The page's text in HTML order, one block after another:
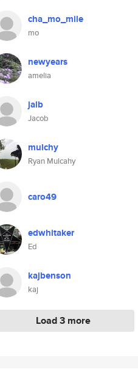
cha_mo_mile
mo
newyears
amelia
jalb
Jacob
mulchy
Ryan Mulcahy
caro49
edwhitaker
Ed
kajbenson
kaj
Load 3 more